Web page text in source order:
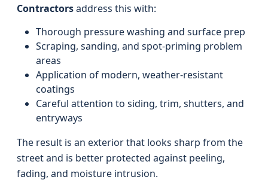
Contractorsaddress this with:
Thorough pressure washing and surface prep
Scraping, sanding, and spot-priming problem
areas
Application of modern, weather-resistant
coatings
Careful attention to siding, trim, shutters, and
entryways
The result is an exterior that looks sharp from the
street and is better protected against peeling,
fading, and moisture intrusion.